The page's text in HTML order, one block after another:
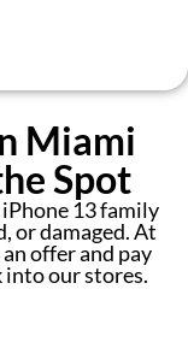
Miami
Spot
13 family
or damaged. At
offer and pay
into our stores.